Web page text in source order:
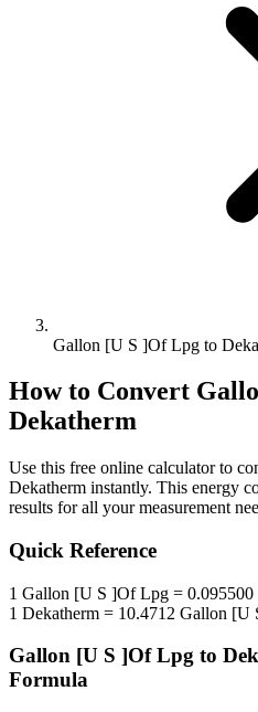
Gallon [U S ]Of Lpg to
How to Convert
Dekatherm
Use this free online calculator to
Dekatherm instantly. This energy
results for all your measurement
Quick Reference
1 Gallon [U S ]Of Lpg = 0.095500
1 Dekatherm = 10.4712 Gallon [U
Gallon [U S ]Of Lpg to
Formula